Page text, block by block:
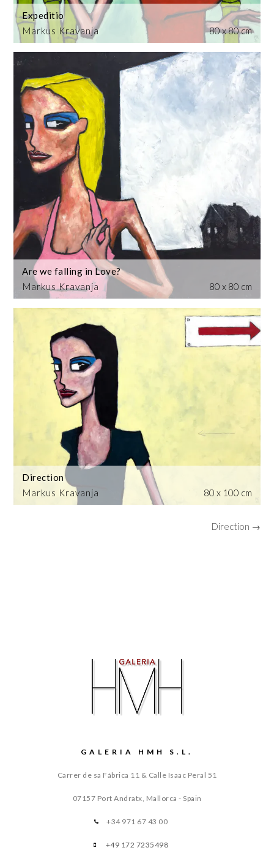
Markus Kravanja
Expeditio
80 x 80 cm
Markus Kravanja
Are we falling in Love?
80 x 80 cm
Markus Kravanja
Direction
80 x 100 cm
Direction →
GALERIA HMH S.L.
Carrer de sa Fábrica 11 & Calle Isaac Peral 51
07157 Port Andratx, Mallorca - Spain
+34 971 67 43 00
+49 172 7235498